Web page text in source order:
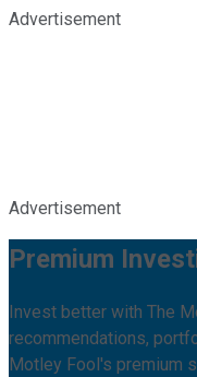
Advertisement
Advertisement
Premium
Invest better with The
recommendations,
Motley Fool's premium